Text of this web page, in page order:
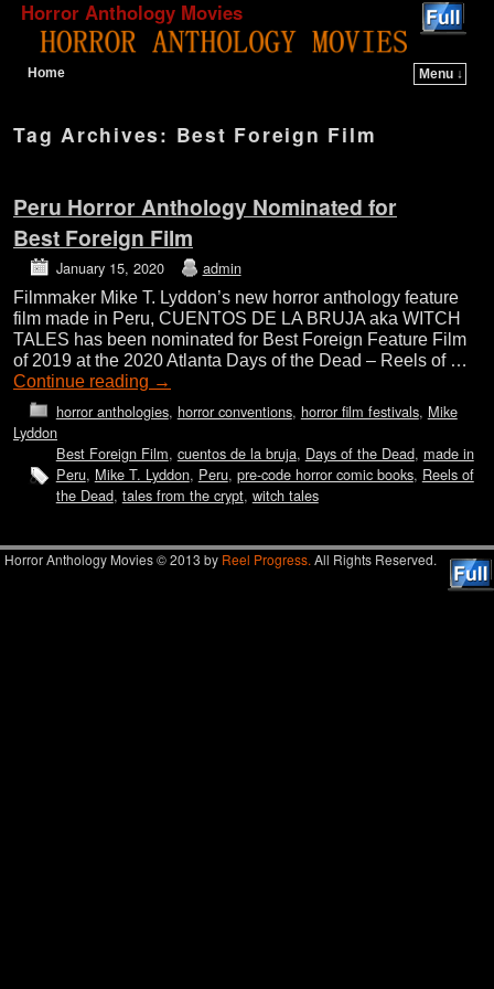
Horror Anthology Movies
Home
Menu ↓
Tag Archives: Best Foreign Film
Peru Horror Anthology Nominated for
Best Foreign Film
January 15, 2020 admin
Filmmaker Mike T. Lyddon’s new horror anthology feature
film made in Peru, CUENTOS DE LA BRUJA aka WITCH
TALES has been nominated for Best Foreign Feature Film
of 2019 at the 2020 Atlanta Days of the Dead – Reels of …
Continue reading →
horror anthologies, horror conventions, horror film festivals, Mike
Lyddon
Best Foreign Film, cuentos de la bruja, Days of the Dead, made in
Peru, Mike T. Lyddon, Peru, pre-code horror comic books, Reels of
the Dead, tales from the crypt, witch tales
Horror Anthology Movies © 2013 by Reel Progress. All Rights Reserved.